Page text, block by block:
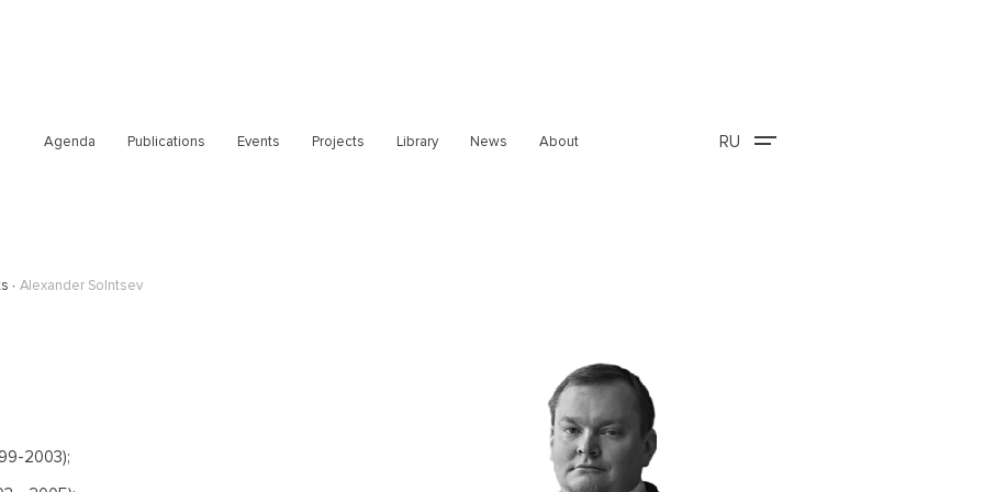
Agenda Publications Events Projects Library News About RU
Alexander Solntsev
2003);